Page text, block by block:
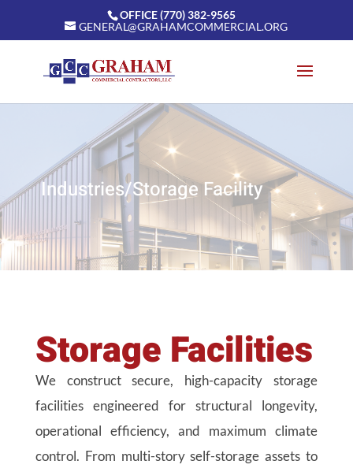
OFFICE (770) 382-9565
GENERAL@GRAHAMCOMMERCIAL.ORG
Industries/Storage Facility
Storage Facilities
We construct secure, high-capacity storage
facilities engineered for structural longevity,
operational efficiency, and maximum climate
control. From multi-story self-storage assets to